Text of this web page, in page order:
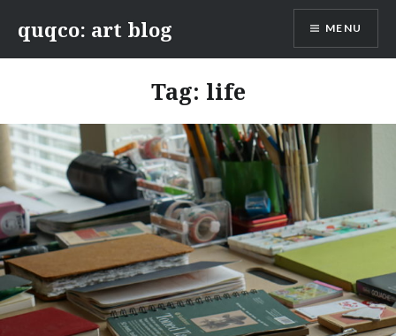
content
quqco: art blog MENU
Tag: life